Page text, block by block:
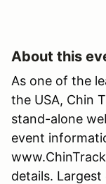
About this
As one of the
the USA, Chin
stand-alone
event
details.